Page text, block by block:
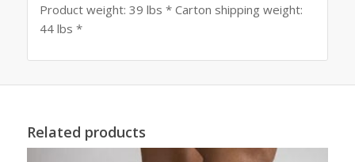
Product weight: 39 lbs * Carton shipping weight:
44 lbs *
Related products